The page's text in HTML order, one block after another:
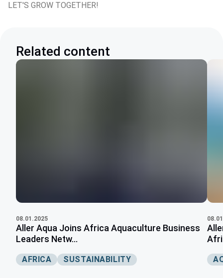
LET'S GROW TOGETHER!
Related content
08.01.2025
Aller Aqua Joins Africa Aquaculture Business
Leaders Netw...
AFRICA SUSTAINABILITY